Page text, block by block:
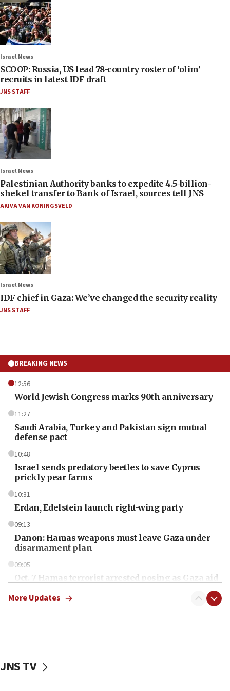
Israel News
SCOOP: Russia, US lead 78-country roster of ‘olim’
recruits in latest IDF draft
JNS STAFF
Israel News
Palestinian Authority banks to expedite 4.5-billion-
shekel transfer to Bank of Israel, sources tell JNS
AKIVA VAN KONINGSVELD
Israel News
IDF chief in Gaza: We’ve changed the security reality
JNS STAFF
BREAKING NEWS
12:56
World Jewish Congress marks 90th anniversary
11:27
Saudi Arabia, Turkey and Pakistan sign mutual
defense pact
10:48
Israel sends predatory beetles to save Cyprus
prickly pear farms
10:31
Erdan, Edelstein launch right-wing party
09:13
Danon: Hamas weapons must leave Gaza under
disarmament plan
09:05
Oct. 7 Hamas terrorist arrested posing as Gaza aid
vessels under Iran blockade
More Updates
JNS TV